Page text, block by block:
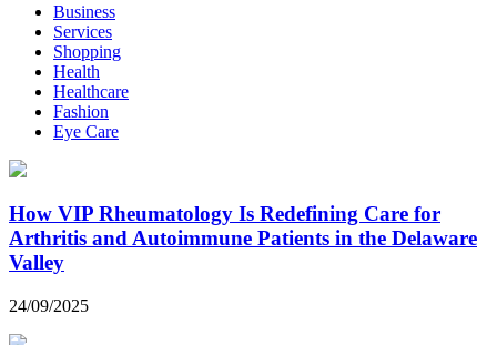
Business
Services
Shopping
Health
Healthcare
Fashion
Eye Care
How VIP Rheumatology Is Redefining Care for
Arthritis and Autoimmune Patients in the Delaware
Valley
24/09/2025